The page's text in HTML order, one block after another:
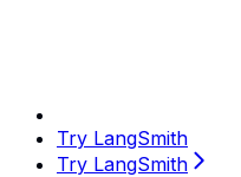
Try LangSmith
Try LangSmith